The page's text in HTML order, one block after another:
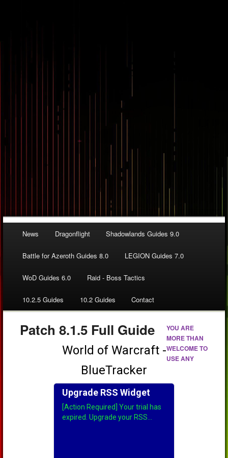
News Dragonflight Shadowlands Guides 9.0
Battle for Azeroth Guides 8.0 LEGION Guides 7.0
WoD Guides 6.0 Raid - Boss Tactics
10.2.5 Guides 10.2 Guides Contact
Patch 8.1.5 Full Guide
YOU ARE
MORE THAN
WELCOME TO
USE ANY